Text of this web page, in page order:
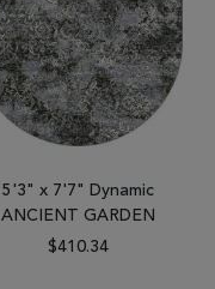
5'3" x 7'7" Dynamic
ANCIENT GARDEN
$410.34